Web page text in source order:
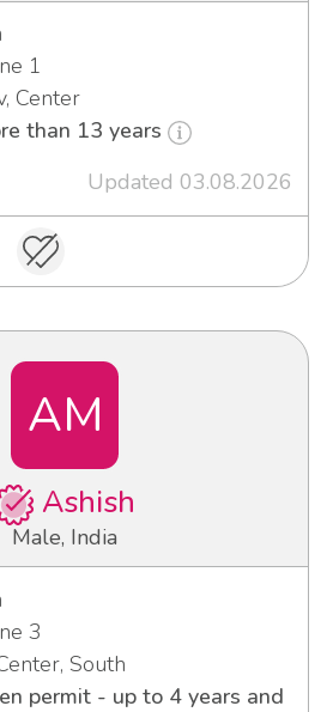
1
Center
than 13 years
Updated 03.08.2026
AM
Ashish
Male, India
3
South
permit - up to 4 years and